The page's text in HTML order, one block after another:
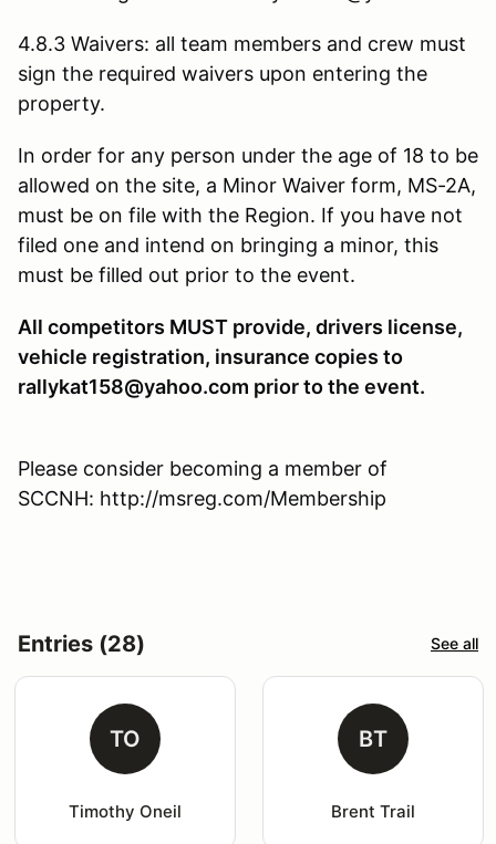
4.8.3 Waivers: all team members and crew must
sign the required waivers upon entering the
property.
In order for any person under the age of 18 to be
allowed on the site, a Minor Waiver form, MS-2A,
must be on file with the Region. If you have not
filed one and intend on bringing a minor, this
must be filled out prior to the event.
All competitors MUST provide, drivers license,
vehicle registration, insurance copies to
rallykat158@yahoo.com prior to the event.
Please consider becoming a member of
SCCNH: http://msreg.com/Membership
Entries (28) See all
TO
Timothy Oneil
BT
Brent Trail